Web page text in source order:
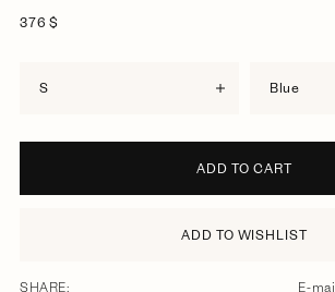
376 $
S blue
ADD TO CART
ADD TO WISHLIST
SHARE: E-mail